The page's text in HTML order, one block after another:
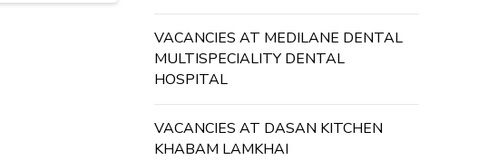
VACANCIES AT MEDILANE DENTAL
MULTISPECIALITY DENTAL
HOSPITAL
VACANCIES AT DASAN KITCHEN
KHABAM LAMKHAI